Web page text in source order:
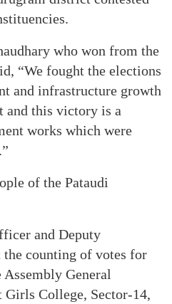
who won from the
“We fought the elections
and infrastructure growth
and this victory is a
works which were
of the Pataudi
and Deputy
counting of votes for
General
College, Sector-14,